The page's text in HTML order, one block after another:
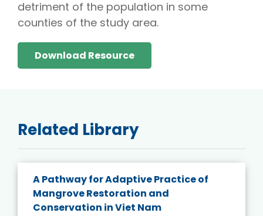
detriment of the population in some
counties of the study area.
Download Resource
Related Library
A Pathway for Adaptive Practice of
Mangrove Restoration and
Conservation in Viet Nam